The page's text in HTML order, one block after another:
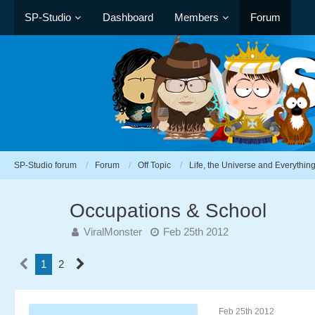
SP-Studio Dashboard Members Forum
SP-Studio forum Forum Off Topic Life, the Universe and Everything
Occupations & School
ViralMonster Feb 25th 2012
1 2
Feb 25th 2012